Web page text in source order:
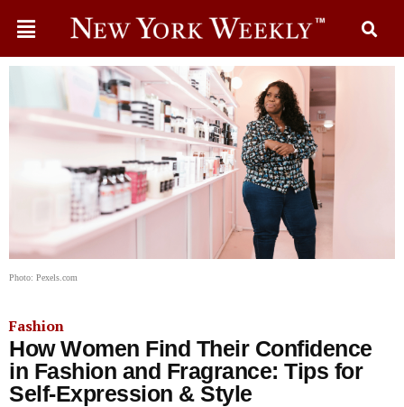
Photo: Pexels.com
Fashion
How Women Find Their Confidence
in Fashion and Fragrance: Tips for
Self-Expression & Style